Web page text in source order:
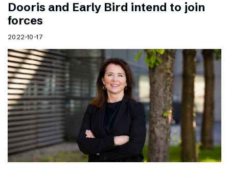
Dooris and Early Bird intend to join
forces
2022-10-17